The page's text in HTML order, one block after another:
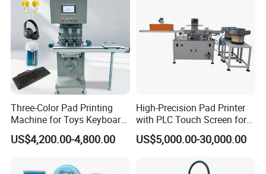
Three-Color Pad Printing
Machine for Toys Keyboard
Earphone Badges
Signboard Box
US$4,200.00-4,800.00
High-Precision Pad Printer
with PLC Touch Screen for
Efficiency
US$5,000.00-30,000.00